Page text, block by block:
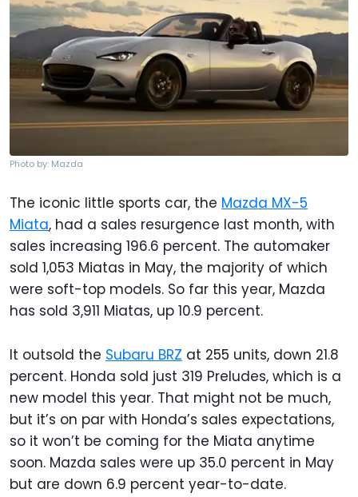
Photo by: Mazda
The iconic little sports car, the Mazda MX-5
Miata, had a sales resurgence last month, with
sales increasing 196.6 percent. The automaker
sold 1,053 Miatas in May, the majority of which
were soft-top models. So far this year, Mazda
has sold 3,911 Miatas, up 10.9 percent.
It outsold the Subaru BRZ at 255 units, down 21.8
percent. Honda sold just 319 Preludes, which is a
new model this year. That might not be much,
but it’s on par with Honda’s sales expectations,
so it won’t be coming for the Miata anytime
soon. Mazda sales were up 35.0 percent in May
but are down 6.9 percent year-to-date.